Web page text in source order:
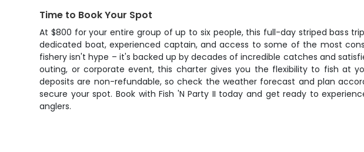
Time to Book Your Spot
At $800 for your entire group of up to six people, this full-day striped bass
dedicated boat, experienced captain, and access to some of the most
fishery isn't hype – it's backed up by decades of incredible catches and
outing, or corporate event, this charter gives you the flexibility to fish at
deposits are non-refundable, so check the weather forecast and plan
secure your spot. Book with Fish 'N Party II today and get ready to
anglers.